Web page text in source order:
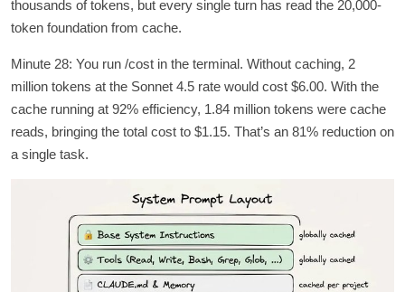
thousands of tokens, but every single turn has read the 20,000-
token foundation from cache.
Minute 28: You run /cost in the terminal. Without caching, 2
million tokens at the Sonnet 4.5 rate would cost $6.00. With the
cache running at 92% efficiency, 1.84 million tokens were cache
reads, bringing the total cost to $1.15. That’s an 81% reduction on
a single task.